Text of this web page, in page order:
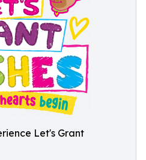
Let's Grant